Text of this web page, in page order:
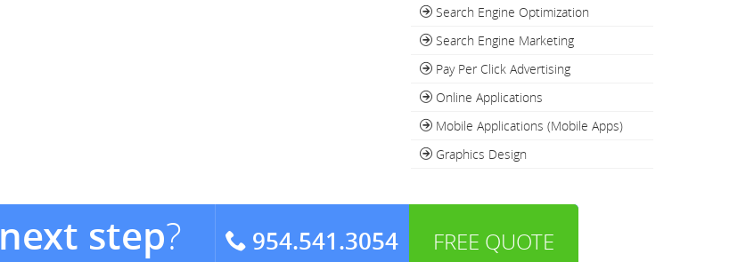
Search Engine Optimization
Search Engine Marketing
Pay Per Click Advertising
Online Applications
Mobile Applications (Mobile Apps)
Graphics Design
next step? 954.541.3054 FREE QUOTE